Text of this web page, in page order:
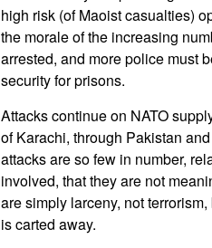
high risk (of Maoist casualties)
the morale of the increasing
arrested, and more police must
security for prisons.
Attacks continue on NATO
of Karachi, through Pakistan
attacks are so few in number,
involved, that they are not
are simply larceny, not
is carted away.